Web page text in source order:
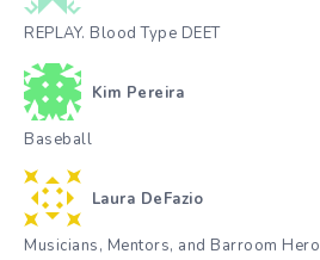
REPLAY. Blood Type DEET
Kim Pereira
Baseball
Laura DeFazio
Musicians, Mentors, and Barroom